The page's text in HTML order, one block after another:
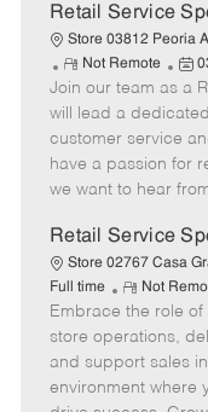
a
t
e
Retail Service
Store 03812 Peoria
R
e
m
o
t
e
Not Remote
P
o
s
t
e
d
a
e
Join our team as a
will lead a
customer service
have a passion for
we want to hear
Retail Service
Store 02767 Casa
Full time
R
e
m
o
t
e
Not
Embrace the role
store operations,
and support sales
environment where